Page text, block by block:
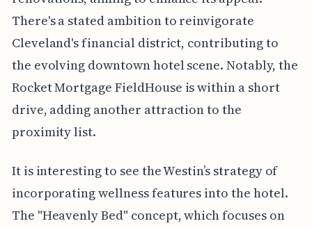
There's a stated ambition to reinvigorate
Cleveland's financial district, contributing to
the evolving downtown hotel scene. Notably, the
Rocket Mortgage FieldHouse is within a short
drive, adding another attraction to the
proximity list.
It is interesting to see the Westin’s strategy of
incorporating wellness features into the hotel.
The "Heavenly Bed" concept, which focuses on